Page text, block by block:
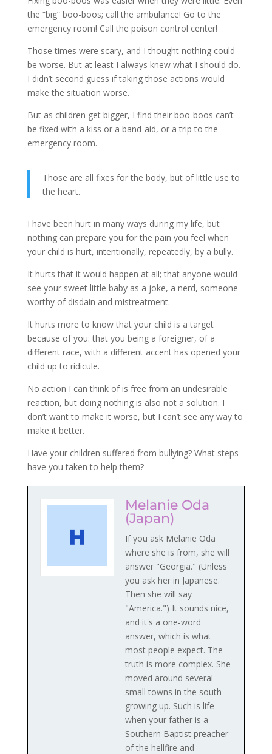
the “big” boo-boos; call the ambulance! Go to the
emergency room! Call the poison control center!
Those times were scary, and I thought nothing could
be worse. But at least I always knew what I should do.
I didn’t second guess if taking those actions would
make the situation worse.
But as children get bigger, I find their boo-boos can’t
be fixed with a kiss or a band-aid, or a trip to the
emergency room.
Those are all fixes for the body, but of little use to
the heart.
I have been hurt in many ways during my life, but
nothing can prepare you for the pain you feel when
your child is hurt, intentionally, repeatedly, by a bully.
It hurts that it would happen at all; that anyone would
see your sweet little baby as a joke, a nerd, someone
worthy of disdain and mistreatment.
It hurts more to know that your child is a target
because of you: that you being a foreigner, of a
different race, with a different accent has opened your
child up to ridicule.
No action I can think of is free from an undesirable
reaction, but doing nothing is also not a solution. I
don’t want to make it worse, but I can’t see any way to
make it better.
Have your children suffered from bullying? What steps
have you taken to help them?
Melanie Oda
(Japan)
If you ask Melanie Oda
where she is from, she will
answer "Georgia." (Unless
you ask her in Japanese.
Then she will say
"America.") It sounds nice,
and it's a one-word
answer, which is what
most people expect. The
truth is more complex. She
moved around several
small towns in the south
growing up. Such is life
when your father is a
Southern Baptist preacher
of the hellfire and